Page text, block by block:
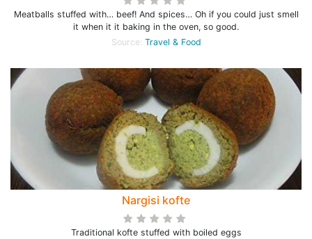
Meatballs stuffed with… beef! And spices… Oh if you could just smell
it when it it baking in the oven, so good.
Source: Travel & Food
Nargisi kofte
Traditional kofte stuffed with boiled eggs